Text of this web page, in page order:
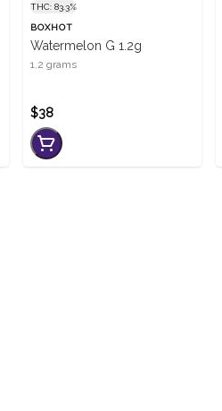
THC: 83.3%
BOXHOT
Watermelon G 1.2g
1.2 grams
$38